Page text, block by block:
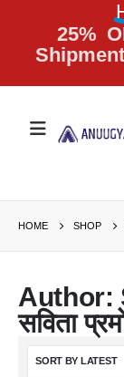
25%
HOME SHOP
Author:
सविता